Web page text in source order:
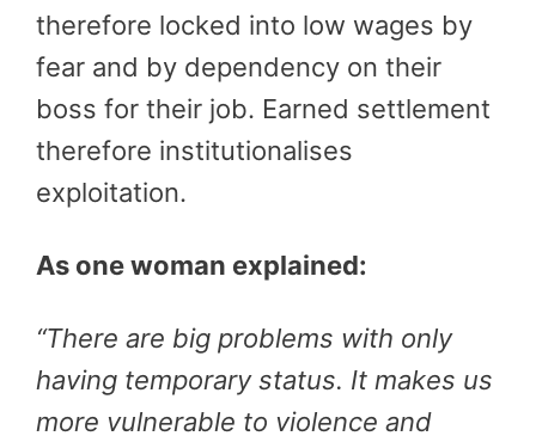
therefore locked into low wages by
fear and by dependency on their
boss for their job. Earned settlement
therefore institutionalises
exploitation.
As one woman explained:
“There are big problems with only
having temporary status. It makes us
more vulnerable to violence and